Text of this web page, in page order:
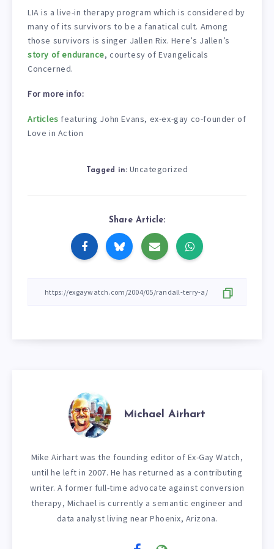
LIA is a live-in therapy program which is considered by
many of its survivors to be a fanatical cult. Among
those survivors is singer Jallen Rix. Here’s Jallen’s
story of endurance, courtesy of Evangelicals
Concerned.
For more info:
Articles featuring John Evans, ex-ex-gay co-founder of
Love in Action
Tagged in: Uncategorized
Share Article:
Michael Airhart
Mike Airhart was the founding editor of Ex-Gay Watch,
until he left in 2007. He has returned as a contributing
writer. A former full-time advocate against conversion
therapy, Michael is currently a semantic engineer and
data analyst living near Phoenix, Arizona.